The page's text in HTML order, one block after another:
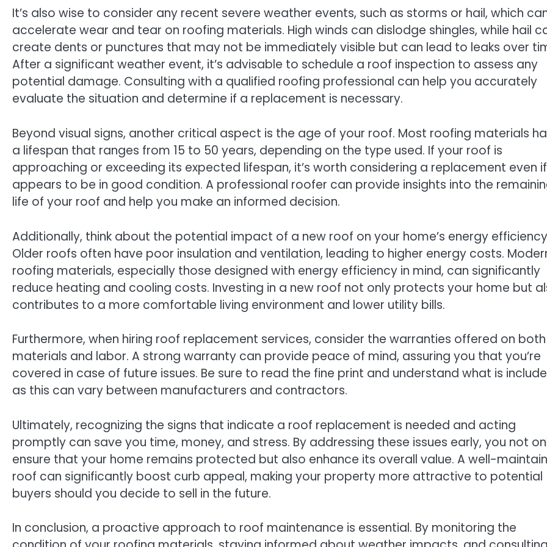
It’s also wise to consider any recent severe weather events, such as storms or hail, which
accelerate wear and tear on roofing materials. High winds can dislodge shingles, while hail
create dents or punctures that may not be immediately visible but can lead to leaks over
After a significant weather event, it’s advisable to schedule a roof inspection to assess any
potential damage. Consulting with a qualified roofing professional can help you accurately
evaluate the situation and determine if a replacement is necessary.
Beyond visual signs, another critical aspect is the age of your roof. Most roofing materials
a lifespan that ranges from 15 to 50 years, depending on the type used. If your roof is
approaching or exceeding its expected lifespan, it’s worth considering a replacement even
appears to be in good condition. A professional roofer can provide insights into the
life of your roof and help you make an informed decision.
Additionally, think about the potential impact of a new roof on your home’s energy
Older roofs often have poor insulation and ventilation, leading to higher energy costs.
roofing materials, especially those designed with energy efficiency in mind, can significantly
reduce heating and cooling costs. Investing in a new roof not only protects your home but
contributes to a more comfortable living environment and lower utility bills.
Furthermore, when hiring roof replacement services, consider the warranties offered on both
materials and labor. A strong warranty can provide peace of mind, assuring you that you’re
covered in case of future issues. Be sure to read the fine print and understand what is
as this can vary between manufacturers and contractors.
Ultimately, recognizing the signs that indicate a roof replacement is needed and acting
promptly can save you time, money, and stress. By addressing these issues early, you not
ensure that your home remains protected but also enhance its overall value. A well-
roof can significantly boost curb appeal, making your property more attractive to potential
buyers should you decide to sell in the future.
In conclusion, a proactive approach to roof maintenance is essential. By monitoring the